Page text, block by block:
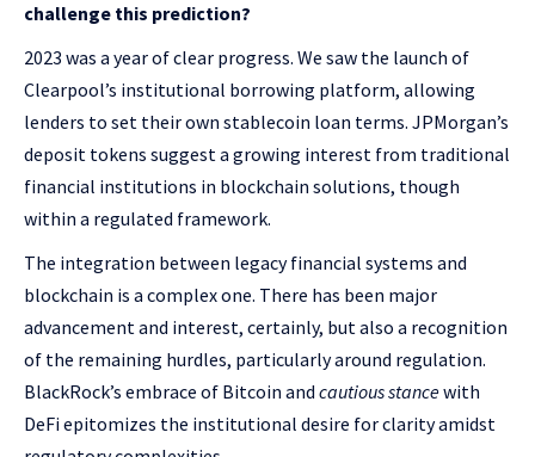
challenge this prediction?
2023 was a year of clear progress. We saw the launch of
Clearpool’s institutional borrowing platform, allowing
lenders to set their own stablecoin loan terms. JPMorgan’s
deposit tokens suggest a growing interest from traditional
financial institutions in blockchain solutions, though
within a regulated framework.
The integration between legacy financial systems and
blockchain is a complex one. There has been major
advancement and interest, certainly, but also a recognition
of the remaining hurdles, particularly around regulation.
BlackRock’s embrace of Bitcoin and cautious stancewith
DeFi epitomizes the institutional desire for clarity amidst